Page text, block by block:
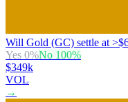
Will Gold (GC) settle at
Yes 0%No 100%
$349k
VOL
→